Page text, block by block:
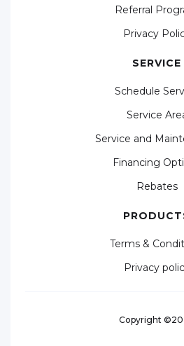
Referral
Privacy
SERVICE
Schedule
Service
Service and
Financing
Rebates
Terms &
Privacy
Copyright